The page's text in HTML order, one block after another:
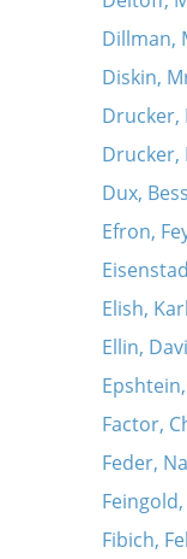
Dillman,
Diskin,
Drucker,
Drucker,
Dux,
Efron,
Elish, Karl
Ellin,
Factor,
Feder,
Feingold,
Fibich,